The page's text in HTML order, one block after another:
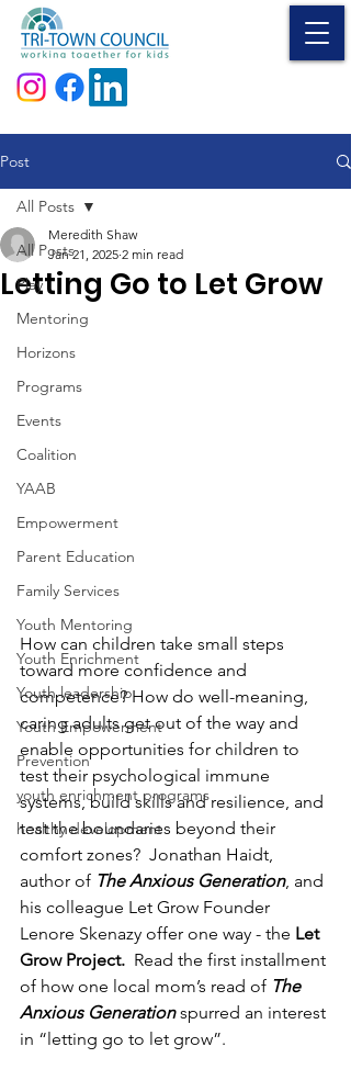
Donate
Post
All Posts
Play
Mentoring
Horizons
Programs
Events
Coalition
YAAB
Empowerment
Parent Education
Family Services
Youth Mentoring
Youth Enrichment
Youth leadership
Youth Empowerment
Prevention
youth enrichment programs
healthy development
All Posts
Letting Go to Let Grow
Meredith Shaw
Jan 21, 2025 2 min read
How can children take small steps
toward more confidence and
competence? How do well-meaning,
caring adults get out of the way and
enable opportunities for children to
test their psychological immune
systems, build skills and resilience, and
test the boundaries beyond their
comfort zones?  Jonathan Haidt,
author of The Anxious Generation, and
his colleague Let Grow Founder
Lenore Skenazy offer one way - the Let
Grow Project. Read the first installment
of how one local mom’s read of The
Anxious Generation spurred an interest
in “letting go to let grow”.